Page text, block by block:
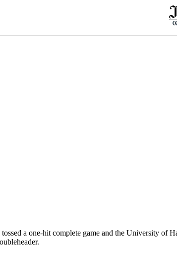
tossed a one-hit complete game and the University of